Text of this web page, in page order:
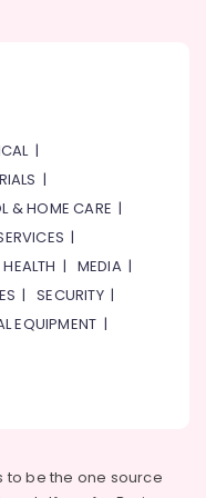
|
|
& HOME CARE |
|
HEALTH | MEDIA|
|SECURITY|
EQUIPMENT |
to be the one source